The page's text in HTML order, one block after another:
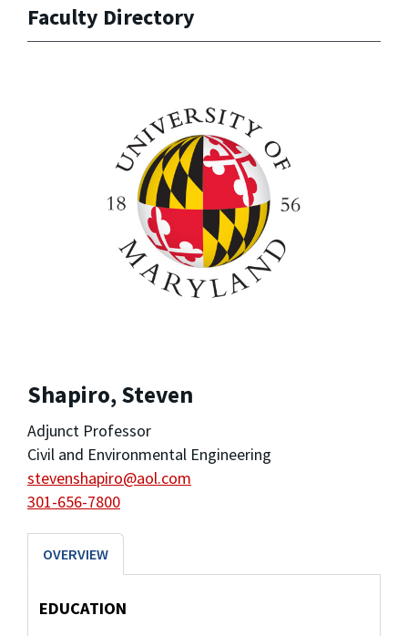
Faculty Directory
Shapiro, Steven
Adjunct Professor
Civil and Environmental Engineering
stevenshapiro@aol.com
301-656-7800
OVERVIEW
EDUCATION